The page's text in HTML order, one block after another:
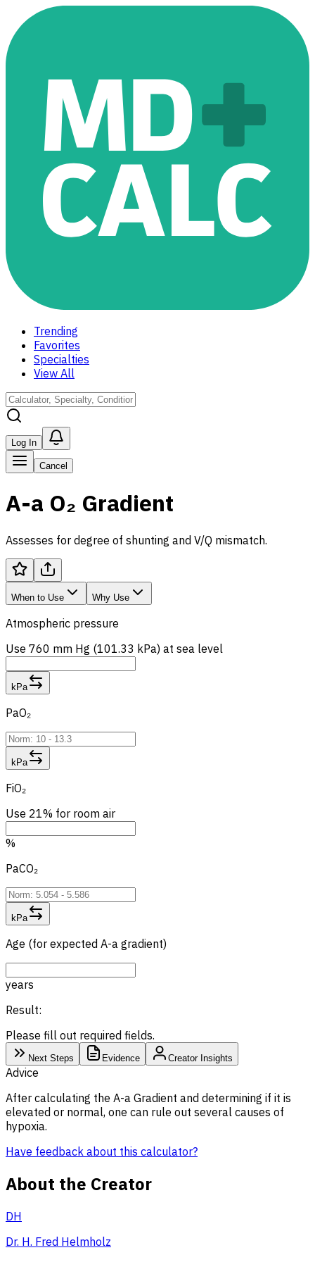
Trending
Favorites
Specialties
View All
Log In
Cancel
A-a O₂ Gradient
Assesses for degree of shunting and V/Q mismatch.
When to Use Why Use
Atmospheric pressure
Use 760 mm Hg (101.33 kPa) at sea level
kPa
PaO₂
kPa
FiO₂
Use 21% for room air
%
PaCO₂
kPa
Age (for expected A-a gradient)
years
Result:
Please fill out required fields.
Next Steps Evidence Creator Insights
Advice
After calculating the A-a Gradient and determining if it is
elevated or normal, one can rule out several causes of
hypoxia.
Have feedback about this calculator?
About the Creator
DH
Dr. H. Fred Helmholz